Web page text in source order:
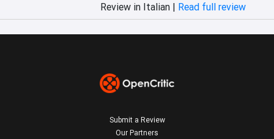
Review in Italian | Read full review
Submit a Review
Our Partners